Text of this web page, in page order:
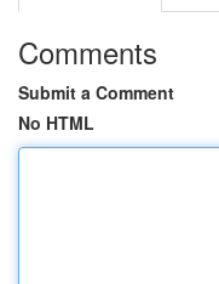
Comments
Submit a Comment
No HTML